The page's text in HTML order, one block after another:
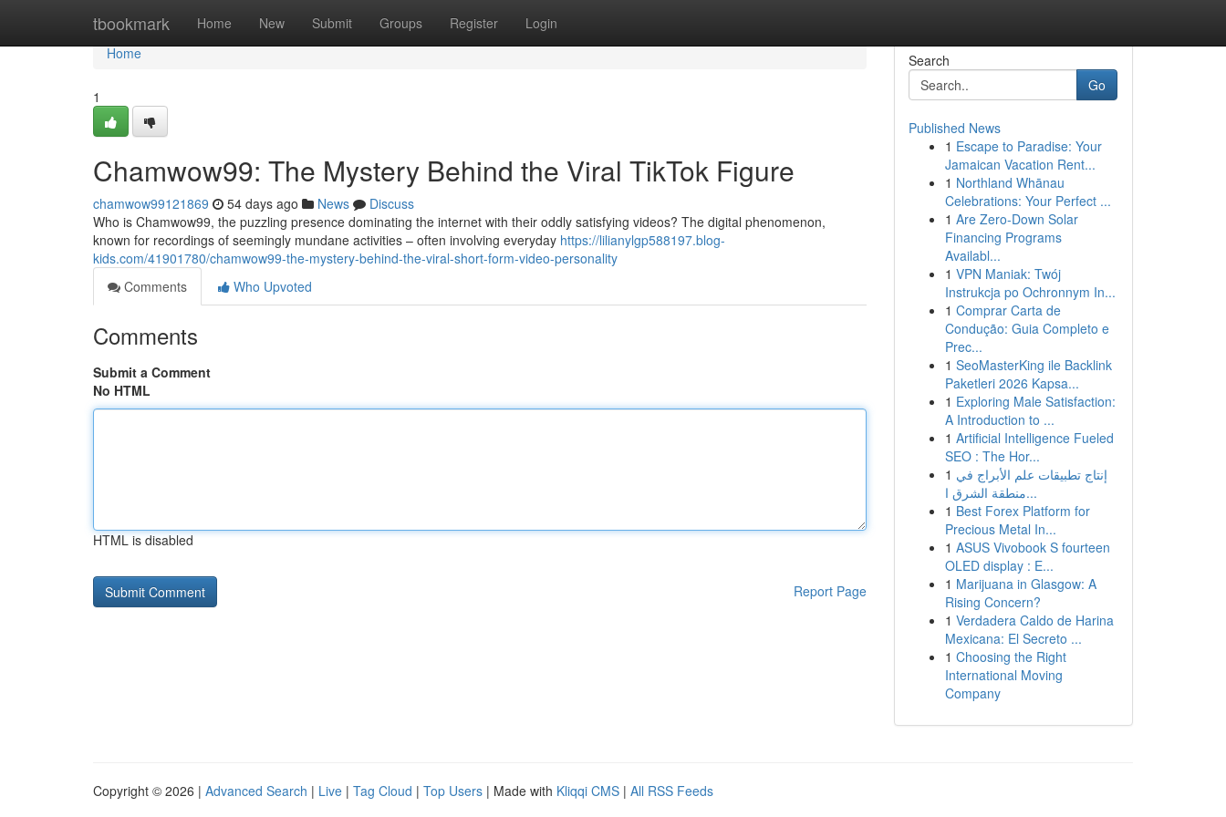
tbookmark Home New Submit Groups Register Login
Home
Home
1
Chamwow99: The Mystery Behind the Viral TikTok Figure
chamwow99121869 54 days ago News
Discuss
Who is Chamwow99, the puzzling presence dominating the internet with their oddly satisfying videos? The digital phenomenon,
known for recordings of seemingly mundane activities – often involving everyday https://lilianylgp588197.blog-
kids.com/41901780/chamwow99-the-mystery-behind-the-viral-short-form-video-personality
Comments
Who Upvoted
Comments
Submit a Comment
No HTML
HTML is disabled
Report Page
Search
Go
Published News
1 Escape to Paradise: Your
Jamaican Vacation Rent...
1 Northland Whānau
Celebrations: Your Perfect ...
1 Are Zero-Down Solar
Financing Programs
Availabl...
1 VPN Maniak: Twój
Instrukcja po Ochronnym In...
1 Comprar Carta de
Condução: Guia Completo e
Prec...
1 SeoMasterKing ile Backlink
Paketleri 2026 Kapsa...
1 Exploring Male Satisfaction:
A Introduction to ...
1 Artificial Intelligence Fueled
SEO : The Hor...
1 إنتاج تطبيقات علم الأبراج في
منطقة الشرق ا...
1 Best Forex Platform for
Precious Metal In...
1 ASUS Vivobook S fourteen
OLED display : E...
1 Marijuana in Glasgow: A
Rising Concern?
1 Verdadera Caldo de Harina
Mexicana: El Secreto ...
1 Choosing the Right
International Moving
Company
Copyright © 2026 | Advanced Search | Live | Tag Cloud | Top Users | Made with Kliqqi CMS | All RSS Feeds